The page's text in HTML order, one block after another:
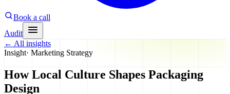
Book a call
Audit
← All insights
Insight· Marketing Strategy
How Local Culture Shapes Packaging
Design